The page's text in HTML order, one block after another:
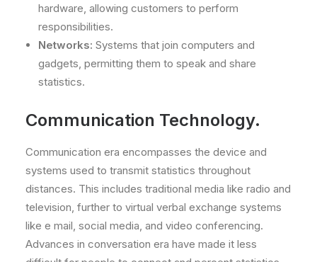
hardware, allowing customers to perform
responsibilities.
Networks: Systems that join computers and
gadgets, permitting them to speak and share
statistics.
Communication Technology.
Communication era encompasses the device and
systems used to transmit statistics throughout
distances. This includes traditional media like radio and
television, further to virtual verbal exchange systems
like e mail, social media, and video conferencing.
Advances in conversation era have made it less